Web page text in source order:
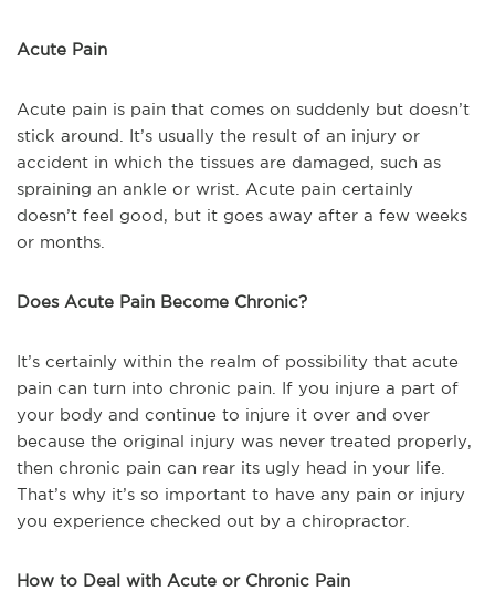
Acute Pain
Acute pain is pain that comes on suddenly but doesn’t
stick around. It’s usually the result of an injury or
accident in which the tissues are damaged, such as
spraining an ankle or wrist. Acute pain certainly
doesn’t feel good, but it goes away after a few weeks
or months.
Does Acute Pain Become Chronic?
It’s certainly within the realm of possibility that acute
pain can turn into chronic pain. If you injure a part of
your body and continue to injure it over and over
because the original injury was never treated properly,
then chronic pain can rear its ugly head in your life.
That’s why it’s so important to have any pain or injury
you experience checked out by a chiropractor.
How to Deal with Acute or Chronic Pain